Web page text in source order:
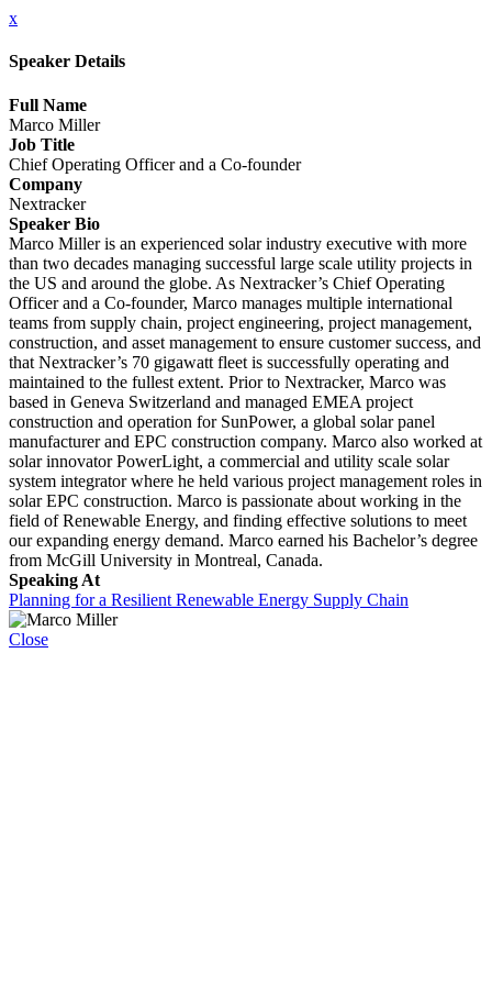
x
Speaker Details
Full Name
Marco Miller
Job Title
Chief Operating Officer and a Co-founder
Company
Nextracker
Speaker Bio
Marco Miller is an experienced solar industry executive with more
than two decades managing successful large scale utility projects in
the US and around the globe. As Nextracker’s Chief Operating
Officer and a Co-founder, Marco manages multiple international
teams from supply chain, project engineering, project management,
construction, and asset management to ensure customer success, and
that Nextracker’s 70 gigawatt fleet is successfully operating and
maintained to the fullest extent. Prior to Nextracker, Marco was
based in Geneva Switzerland and managed EMEA project
construction and operation for SunPower, a global solar panel
manufacturer and EPC construction company. Marco also worked at
solar innovator PowerLight, a commercial and utility scale solar
system integrator where he held various project management roles in
solar EPC construction. Marco is passionate about working in the
field of Renewable Energy, and finding effective solutions to meet
our expanding energy demand. Marco earned his Bachelor’s degree
from McGill University in Montreal, Canada.
Speaking At
Planning for a Resilient Renewable Energy Supply Chain
Close